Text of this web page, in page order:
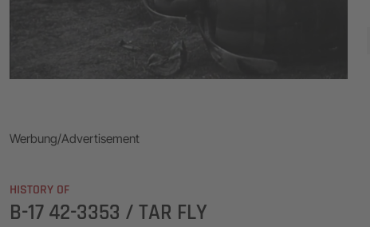
Werbung/Advertisement
HISTORY OF
B-17 42-3353 / TAR FLY